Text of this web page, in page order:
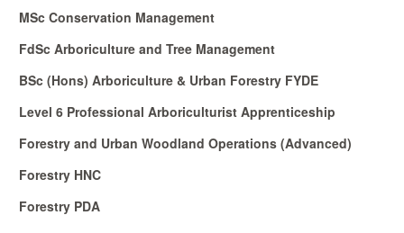
MSc Conservation Management
FdSc Arboriculture and Tree Management
BSc (Hons) Arboriculture & Urban Forestry FYDE
Level 6 Professional Arboriculturist Apprenticeship
Forestry and Urban Woodland Operations (Advanced)
Forestry HNC
Forestry PDA